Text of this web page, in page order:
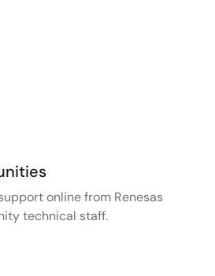
online from Renesas
technical staff.